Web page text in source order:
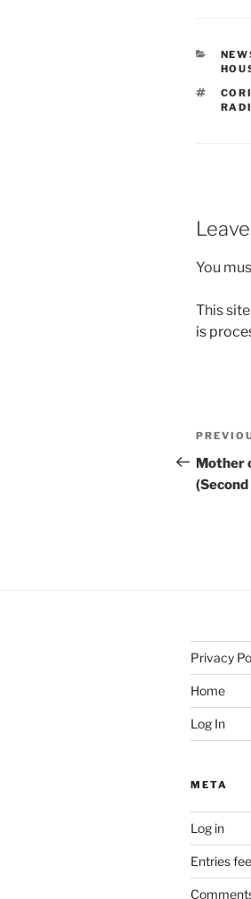
You
This
is
Post
Post
Mother
Privacy
Home
Log In
META
Log in
Entries